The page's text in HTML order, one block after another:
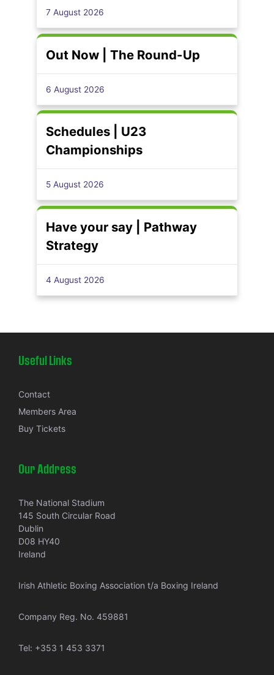
7 August 2026
Out Now | The Round-Up
6 August 2026
Schedules | U23
Championships
5 August 2026
Have your say | Pathway
Strategy
4 August 2026
Useful Links
Contact
Members Area
Buy Tickets
Our Address
The National Stadium
145 South Circular Road
Dublin
D08 HY40
Ireland
Irish Athletic Boxing Association t/a Boxing Ireland
Company Reg. No. 459881
Tel: +353 1 453 3371